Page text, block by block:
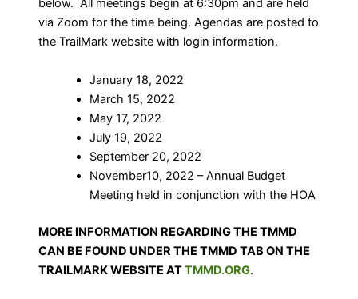
below. All meetings begin at 6:30pm and are held
via Zoom for the time being. Agendas are posted to
the TrailMark website with login information.
January 18, 2022
March 15, 2022
May 17, 2022
July 19, 2022
September 20, 2022
November10, 2022 – Annual Budget
Meeting held in conjunction with the HOA
MORE INFORMATION REGARDING THE TMMD
CAN BE FOUND UNDER THE TMMD TAB ON THE
TRAILMARK WEBSITE ATTMMD.ORG.